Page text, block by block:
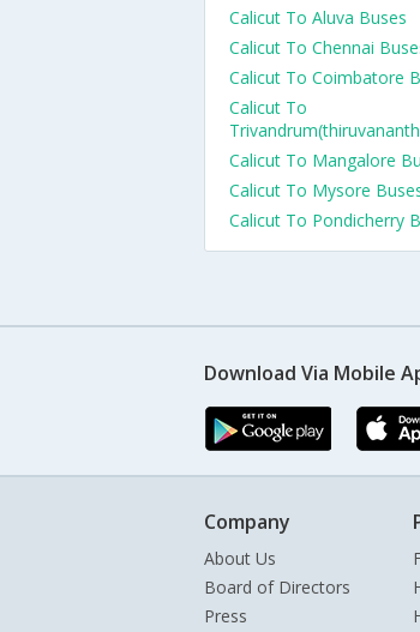
Calicut To Aluva Buses
Calicut To Chennai
Calicut To Coimbatore
Calicut To
Calicut To Mangalore
Calicut To Mysore
Calicut To Pondicherry
Download Via Mobile
Company
About Us
Board of Directors
Press